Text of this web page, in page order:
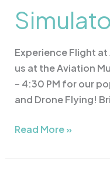
Experience Flight at
us at the Aviation
– 4:30 PM for our
and Drone Flying!
Read More »